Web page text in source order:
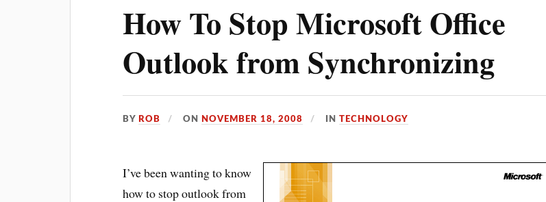
How To Stop Microsoft Office
Outlook from Synchronizing
BY ROB ON NOVEMBER 18, 2008 INTECHNOLOGY
I’ve been wanting to know
how to stop outlook from